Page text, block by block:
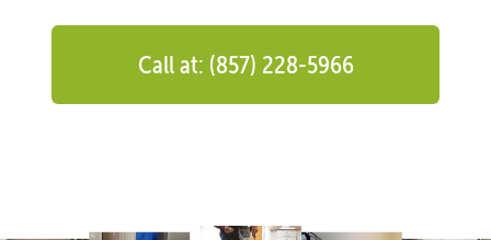
Call at: (857) 228-5966